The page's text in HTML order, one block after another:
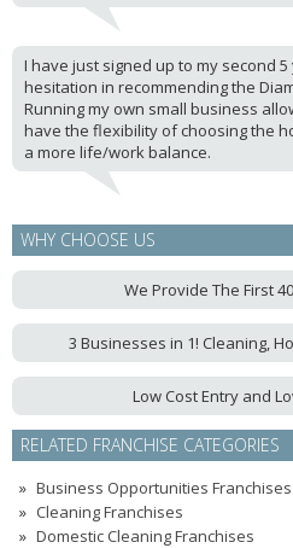
I have just signed up to my second
hesitation in recommending the
Running my own small business
have the flexibility of choosing the
a more life/work balance.
WHY CHOOSE US
We Provide The First
3 Businesses in 1! Cleaning,
Low Cost Entry and
RELATED FRANCHISE CATEGORIES
Business Opportunities Franchises
Cleaning Franchises
Domestic Cleaning Franchises